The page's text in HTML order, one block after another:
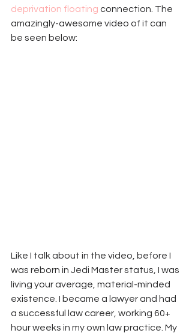
deprivation floating connection. The
amazingly-awesome video of it can
be seen below:
Like I talk about in the video, before I
was reborn in Jedi Master status, I was
living your average, material-minded
existence. I became a lawyer and had
a successful law career, working 60+
hour weeks in my own law practice. My